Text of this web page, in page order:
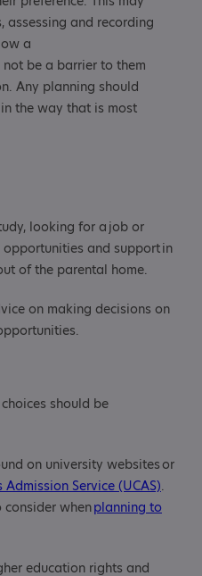
assessing and recording
a
not be a barrier to them
Any planning should
the way that is most
looking for a job or
and support in
of the parental home.
on making decisions on
should be
on university websites or
Service (UCAS).
whenplanning to
education rights and